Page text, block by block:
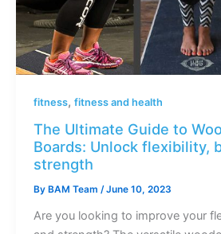
fitness, fitness and health
The Ultimate Guide to
Boards: Unlock flexibility,
strength
By BAM Team /June 10, 2023
Are you looking to improve your